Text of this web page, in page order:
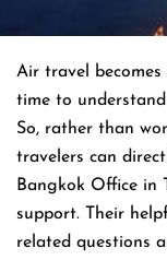
Air travel becomes
time to
So, rather than
travelers can
Bangkok Office in
support. Their
related questions